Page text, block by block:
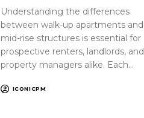
Understanding the differences
between walk-up apartments and
mid-rise structures is essential for
prospective renters, landlords, and
property managers alike. Each…
ICONICPM